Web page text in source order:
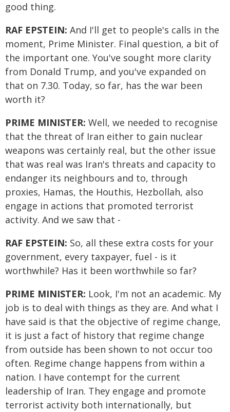
good thing.
RAF EPSTEIN: And I'll get to people's calls in the
moment, Prime Minister. Final question, a bit of
the important one. You've sought more clarity
from Donald Trump, and you've expanded on
that on 7.30. Today, so far, has the war been
worth it?
PRIME MINISTER: Well, we needed to recognise
that the threat of Iran either to gain nuclear
weapons was certainly real, but the other issue
that was real was Iran's threats and capacity to
endanger its neighbours and to, through
proxies, Hamas, the Houthis, Hezbollah, also
engage in actions that promoted terrorist
activity. And we saw that -
RAF EPSTEIN: So, all these extra costs for your
government, every taxpayer, fuel - is it
worthwhile? Has it been worthwhile so far?
PRIME MINISTER: Look, I'm not an academic. My
job is to deal with things as they are. And what I
have said is that the objective of regime change,
it is just a fact of history that regime change
from outside has been shown to not occur too
often. Regime change happens from within a
nation. I have contempt for the current
leadership of Iran. They engage and promote
terrorist activity both internationally, but